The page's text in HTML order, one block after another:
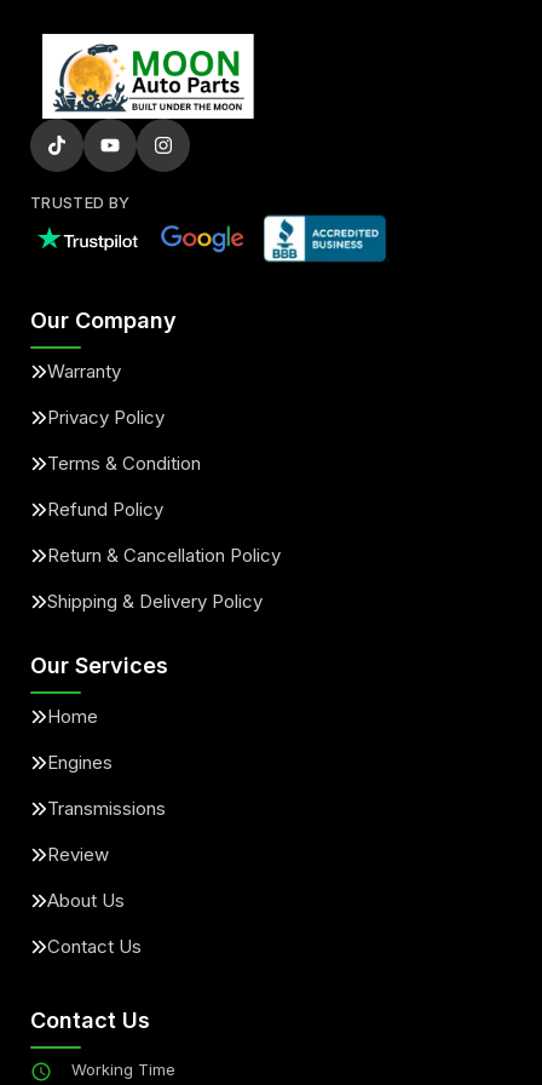
TRUSTED BY
Our Company
Warranty
Privacy Policy
Terms & Condition
Refund Policy
Return & Cancellation Policy
Shipping & Delivery Policy
Our Services
Home
Engines
Transmissions
Review
About Us
Contact Us
Contact Us
Working Time